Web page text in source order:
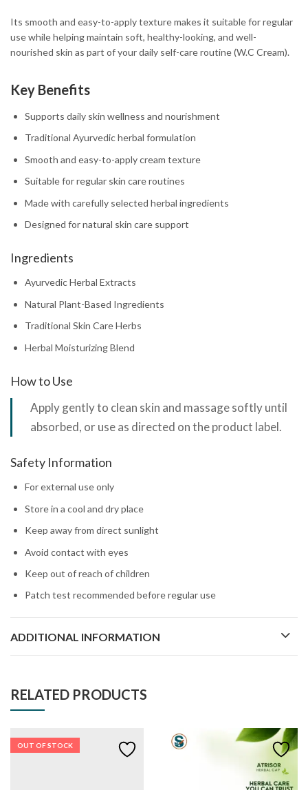
Its smooth and easy-to-apply texture makes it suitable for regular
use while helping maintain soft, healthy-looking, and well-
nourished skin as part of your daily self-care routine (W.C Cream).
Key Benefits
Supports daily skin wellness and nourishment
Traditional Ayurvedic herbal formulation
Smooth and easy-to-apply cream texture
Suitable for regular skin care routines
Made with carefully selected herbal ingredients
Designed for natural skin care support
Ingredients
Ayurvedic Herbal Extracts
Natural Plant-Based Ingredients
Traditional Skin Care Herbs
Herbal Moisturizing Blend
How to Use
Apply gently to clean skin and massage softly until
absorbed, or use as directed on the product label.
Safety Information
For external use only
Store in a cool and dry place
Keep away from direct sunlight
Avoid contact with eyes
Keep out of reach of children
Patch test recommended before regular use
ADDITIONAL INFORMATION
RELATED PRODUCTS
OUT OF STOCK